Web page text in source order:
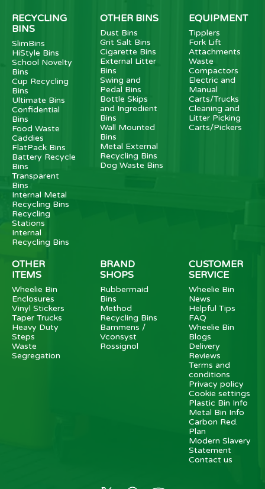
RECYCLING
BINS
SlimBins
HiStyle Bins
School Novelty
Bins
Cup Recycling
Bins
Ultimate Bins
Confidential
Bins
Food Waste
Caddies
FlatPack Bins
Battery Recycle
Bins
Transparent
Bins
Internal Metal
Recycling Bins
Recycling
Stations
Internal
Recycling Bins
OTHER BINS
Dust Bins
Grit Salt Bins
Cigarette Bins
External Litter
Bins
Swing and
Pedal Bins
Bottle Skips
and Ingredient
Bins
Wall Mounted
Bins
Metal External
Recycling Bins
Dog Waste Bins
EQUIPMENT
Tipplers
Fork Lift
Attachments
Waste
Compactors
Electric and
Manual
Carts/Trucks
Cleaning and
Litter Picking
Carts/Pickers
OTHER
ITEMS
Wheelie Bin
Enclosures
Vinyl Stickers
Taper Trucks
Heavy Duty
Steps
Waste
Segregation
BRAND
SHOPS
Rubbermaid
Bins
Method
Recycling Bins
Bammens /
Vconsyst
Rossignol
CUSTOMER
SERVICE
Wheelie Bin
News
Helpful Tips
FAQ
Wheelie Bin
Blogs
Delivery
Reviews
Terms and
conditions
Privacy policy
Cookie settings
Plastic Bin Info
Metal Bin Info
Carbon Red.
Plan
Modern Slavery
Statement
Contact us